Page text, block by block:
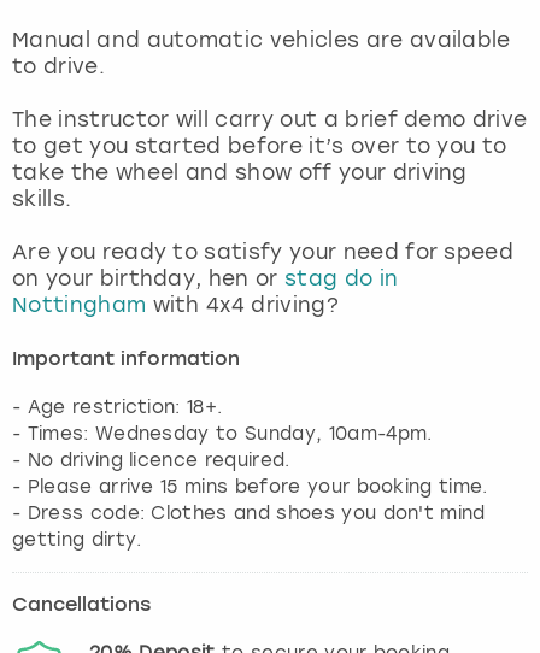
Manual and automatic vehicles are available
to drive.
The instructor will carry out a brief demo drive
to get you started before it’s over to you to
take the wheel and show off your driving
skills.
Are you ready to satisfy your need for speed
on your birthday, hen or stag do in
Nottingham with 4x4 driving?
Important information
- Age restriction: 18+.
- Times: Wednesday to Sunday, 10am-4pm.
- No driving licence required.
- Please arrive 15 mins before your booking time.
- Dress code: Clothes and shoes you don't mind
getting dirty.
Cancellations
Nottingham
View more